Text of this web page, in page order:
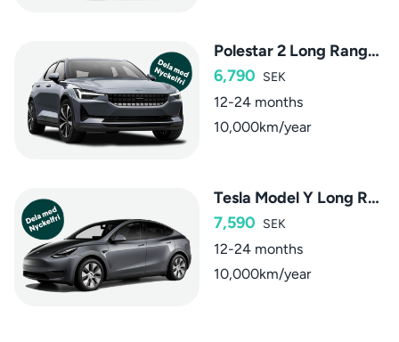
Polestar 2 Long Range Dual Motor
6,790 SEK
12-24 months
10,000km/year
Tesla Model Y Long Range Dual Motor AWD
7,590 SEK
12-24 months
10,000km/year